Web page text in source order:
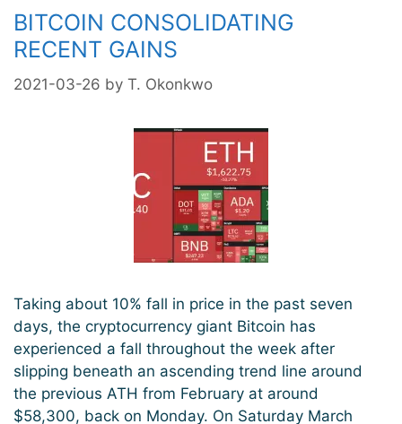
BITCOIN CONSOLIDATING
RECENT GAINS
2021-03-26 by T. Okonkwo
Taking about 10% fall in price in the past seven
days, the cryptocurrency giant Bitcoin has
experienced a fall throughout the week after
slipping beneath an ascending trend line around
the previous ATH from February at around
$58,300, back on Monday. On Saturday March